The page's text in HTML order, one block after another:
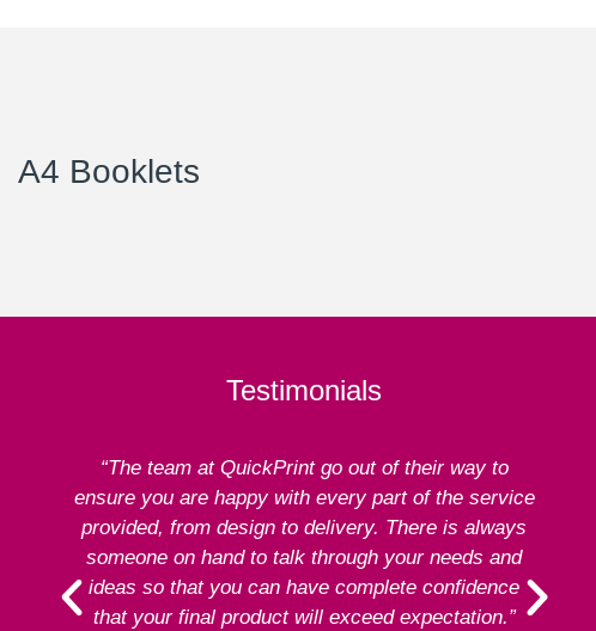
A4 Booklets
Testimonials
“The team at QuickPrint go out of their way to
ensure you are happy with every part of the service
provided, from design to delivery. There is always
someone on hand to talk through your needs and
ideas so that you can have complete confidence
that your final product will exceed expectation.”